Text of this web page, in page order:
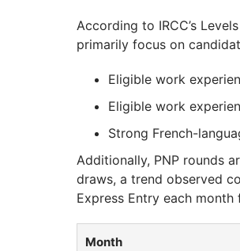
According to IRCC’s
primarily focus on
Eligible work
Eligible work
Strong French-
Additionally, PNP rounds
draws, a trend observed
Express Entry each
Month